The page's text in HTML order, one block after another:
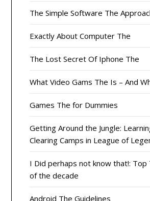
The Simple Software The
Exactly About Computer The
The Lost Secret Of Iphone The
What Video Gams The Is – And
Games The for Dummies
Getting Around the Jungle:
Clearing Camps in League of
I Did perhaps not know that!: Top
of the decade
Android The Guidelines